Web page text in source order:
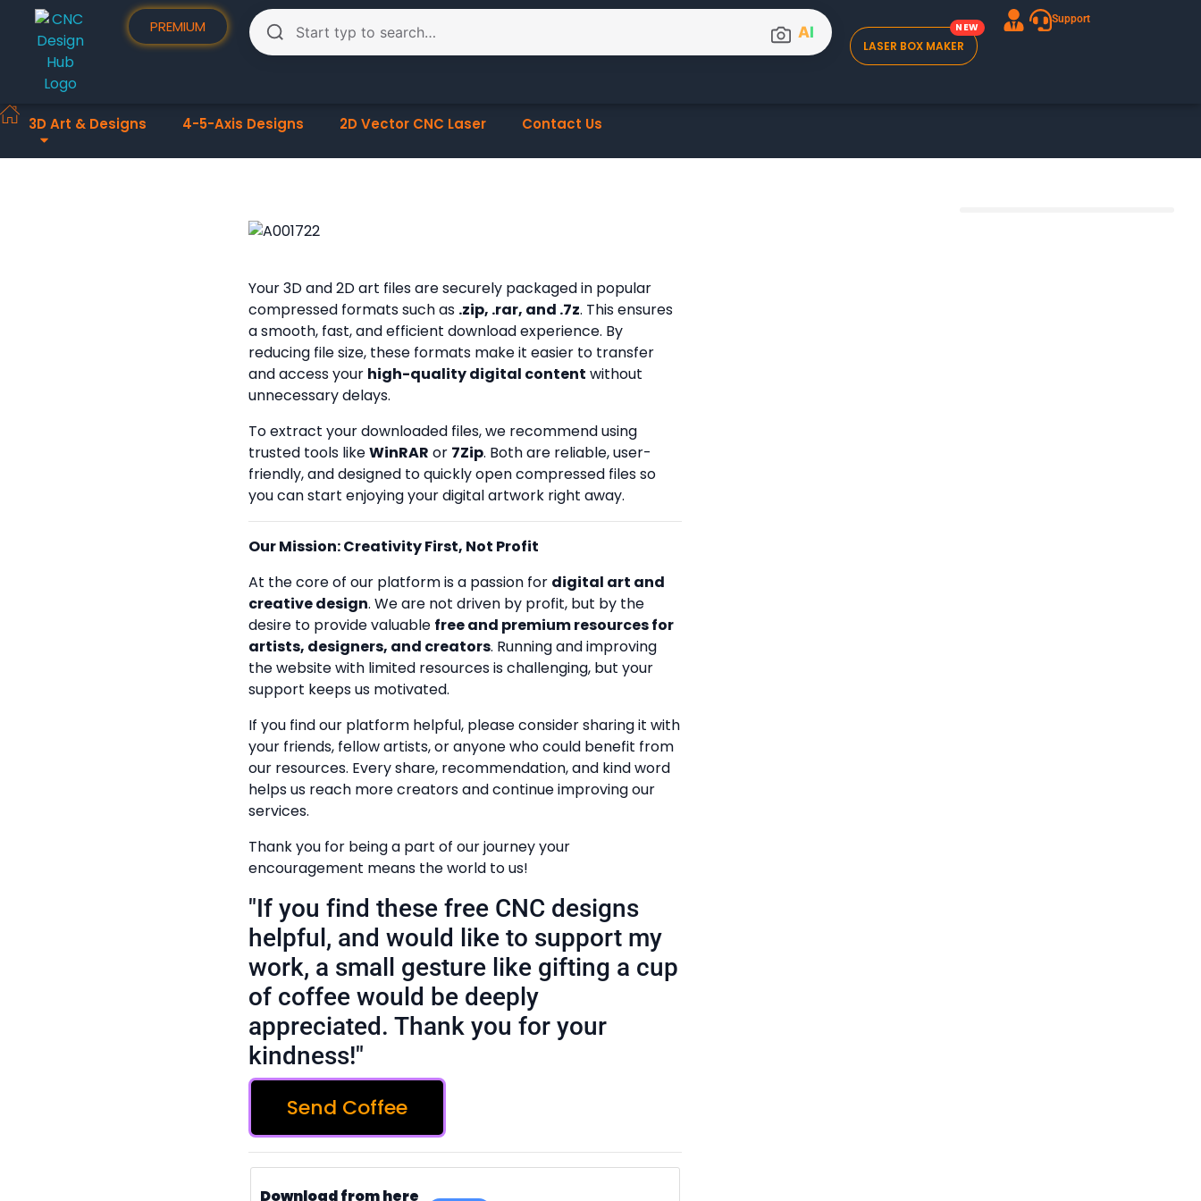
PREMIUM AI
LASER BOX MAKER
Support
3D Art & Designs 4-5-Axis Designs 2D Vector CNC Laser Contact Us
Your 3D and 2D art files are securely packaged in popular
compressed formats such as .zip, .rar, and .7z. This ensures
a smooth, fast, and efficient download experience. By
reducing file size, these formats make it easier to transfer
and access your high-quality digital content without
unnecessary delays.
To extract your downloaded files, we recommend using
trusted tools likeWinRAR or 7Zip. Both are reliable, user-
friendly, and designed to quickly open compressed files so
you can start enjoying your digital artwork right away.
Our Mission: Creativity First, Not Profit
At the core of our platform is a passion for digital art and
creative design. We are not driven by profit, but by the
desire to provide valuable free and premium resources for
artists, designers, and creators. Running and improving
the website with limited resources is challenging, but your
support keeps us motivated.
If you find our platform helpful, please consider sharing it with
your friends, fellow artists, or anyone who could benefit from
our resources. Every share, recommendation, and kind word
helps us reach more creators and continue improving our
services.
Thank you for being a part of our journey your
encouragement means the world to us!
"If you find these free CNC designs
helpful, and would like to support my
work, a small gesture like gifting a cup
of coffee would be deeply
appreciated. Thank you for your
kindness!"
Send Coffee
Download from here